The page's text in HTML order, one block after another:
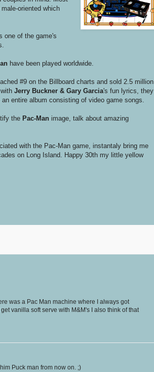
oriented which
one of the game's
have been played worldwide.
#9 on the Billboard charts and sold 2.5 million
Jerry Buckner & Gary Garcia's fun lyrics, they
entire album consisting of video game songs.
the Pac-Man image, talk about amazing
with the Pac-Man game, instantaly bring me
on Long Island. Happy 30th my little yellow
was a Pac Man machine where I always got
vanilla soft serve with M&M's I also think of that
Puck man from now on. ;)